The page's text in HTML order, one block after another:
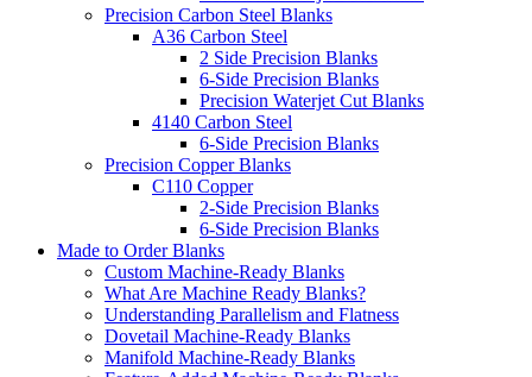
Precision Carbon Steel Blanks
A36 Carbon Steel
2 Side Precision Blanks
6-Side Precision Blanks
Precision Waterjet Cut Blanks
4140 Carbon Steel
6-Side Precision Blanks
Precision Copper Blanks
C110 Copper
2-Side Precision Blanks
6-Side Precision Blanks
Made to Order Blanks
Custom Machine-Ready Blanks
What Are Machine Ready Blanks?
Understanding Parallelism and Flatness
Dovetail Machine-Ready Blanks
Manifold Machine-Ready Blanks